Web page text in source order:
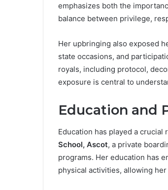
emphasizes both the
balance between privilege,
Her upbringing also exposed
state occasions, and
royals, including protocol,
exposure is central to
Education and
Education has played a crucial
School, Ascot, a private
programs. Her education has
physical activities, allowing